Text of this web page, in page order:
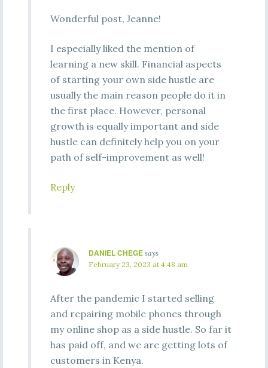
Wonderful post, Jeanne!
I especially liked the mention of
learning a new skill. Financial aspects
of starting your own side hustle are
usually the main reason people do it in
the first place. However, personal
growth is equally important and side
hustle can definitely help you on your
path of self-improvement as well!
Reply
DANIEL CHEGE says
February 23, 2023 at 4:48 am
After the pandemic I started selling
and repairing mobile phones through
my online shop as a side hustle. So far it
has paid off, and we are getting lots of
customers in Kenya.